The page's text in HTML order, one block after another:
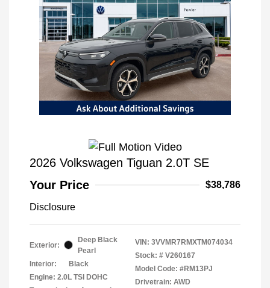
2026 Volkswagen Tiguan 2.0T SE
Your Price
$38,786
Disclosure
Exterior:
Deep Black
Pearl
Interior:
Black
Engine: 2.0L TSI DOHC
VIN: 3VVMR7RMXTM074034
Stock: # V260167
Model Code: #RM13PJ
Drivetrain: AWD